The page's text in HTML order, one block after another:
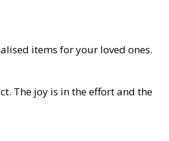
items for your loved ones.
The joy is in the effort and the